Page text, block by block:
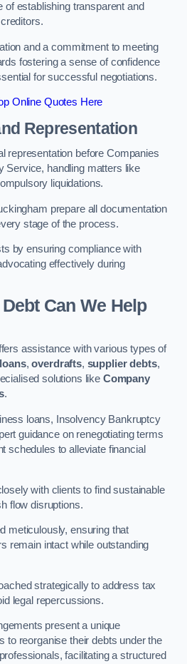
of establishing transparent and
and a commitment to meeting
fostering a sense of confidence
for successful negotiations.
Online Quotes Here
Representation
representation before Companies
Service, handling matters like
liquidations.
prepare all documentation
stage of the process.
by ensuring compliance with
effectively during
Can We Help
assistance with various types of
,overdrafts, supplier debts,
solutions like Company
.
loans, Insolvency Bankruptcy
guidance on renegotiating terms
schedules to alleviate financial
with clients to find sustainable
flow disruptions.
meticulously, ensuring that
remain intact while outstanding
strategically to address tax
legal repercussions.
present a unique
to reorganise their debts under the
facilitating a structured